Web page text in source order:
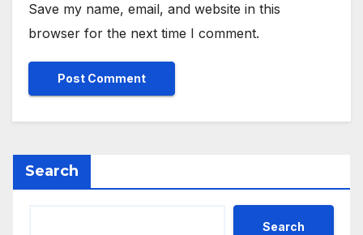
Save my name, email, and website in this
browser for the next time I comment.
Search
Search